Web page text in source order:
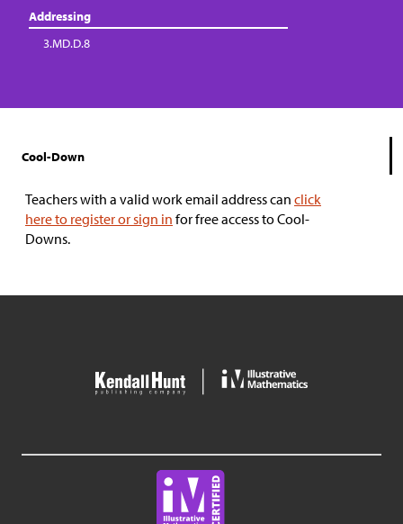
Addressing
3.MD.D.8
Cool-Down
Teachers with a valid work email address can click
here to register or sign in for free access to Cool-
Downs.